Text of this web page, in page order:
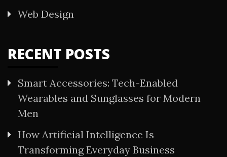
Web Design
RECENT POSTS
Smart Accessories: Tech-Enabled
Wearables and Sunglasses for Modern
Men
How Artificial Intelligence Is
Transforming Everyday Business